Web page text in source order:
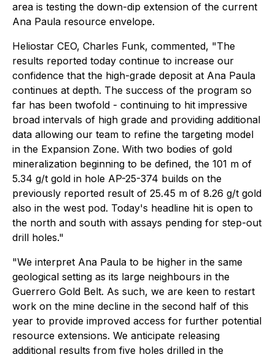
area is testing the down-dip extension of the current
Ana Paula resource envelope.
Heliostar CEO, Charles Funk, commented, "The
results reported today continue to increase our
confidence that the high-grade deposit at Ana Paula
continues at depth. The success of the program so
far has been twofold - continuing to hit impressive
broad intervals of high grade and providing additional
data allowing our team to refine the targeting model
in the Expansion Zone. With two bodies of gold
mineralization beginning to be defined, the 101 m of
5.34 g/t gold in hole AP-25-374 builds on the
previously reported result of 25.45 m of 8.26 g/t gold
also in the west pod. Today's headline hit is open to
the north and south with assays pending for step-out
drill holes."
"We interpret Ana Paula to be higher in the same
geological setting as its large neighbours in the
Guerrero Gold Belt. As such, we are keen to restart
work on the mine decline in the second half of this
year to provide improved access for further potential
resource extensions. We anticipate releasing
additional results from five holes drilled in the